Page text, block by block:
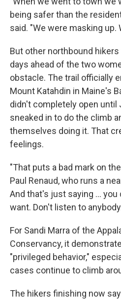
being safer than the
said. "We were masking up.
But other northbound
days ahead of the two
obstacle. The trail officially
Mount Katahdin in Maine's
didn't completely open until
sneaked in to do the climb
themselves doing it. That
feelings.
"That puts a bad mark on
Paul Renaud, who runs a
And that's just saying ...
want. Don't listen to
For Sandi Marra of the
Conservancy, it
"privileged behavior,"
cases continue to climb
The hikers finishing now